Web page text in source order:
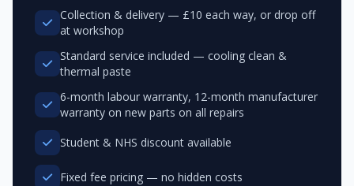
Collection & delivery — £10 each way, or drop off
at workshop
Standard service included — cooling clean &
thermal paste
6-month labour warranty, 12-month manufacturer
warranty on new parts on all repairs
Student & NHS discount available
Fixed fee pricing — no hidden costs